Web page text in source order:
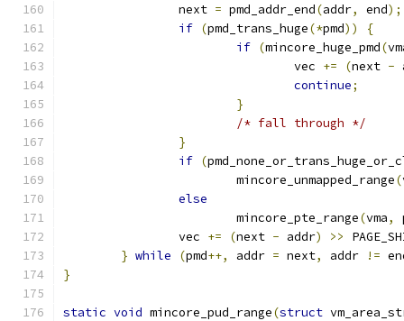
		next
= pmd_addr_end(addr, end);
if (pmd_trans_huge(*pmd))
{
if (mincore_huge_pmd(
				vec
+= (next -
continue;
}
/* fall through */
}
if (
			mincore_unmapped_range
(
else
			mincore_pte_range
(vma,
		vec
+= (next - addr) >>
} while (pmd++, addr = next, addr !=
}
static void mincore_pud_range(struct